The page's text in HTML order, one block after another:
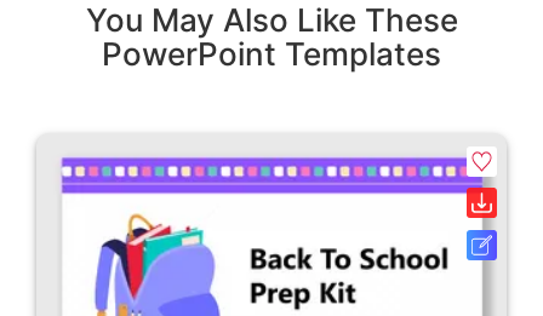
You May Also Like These
PowerPoint Templates